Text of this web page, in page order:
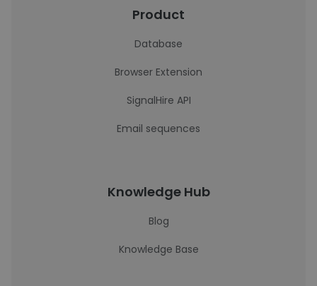
Product
Database
Browser Extension
SignalHire API
Email sequences
Knowledge Hub
Blog
Knowledge Base